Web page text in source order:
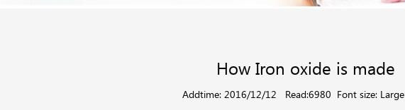
How Iron oxide is made
Addtime: 2016/12/12 Read:6980 Font size: Large